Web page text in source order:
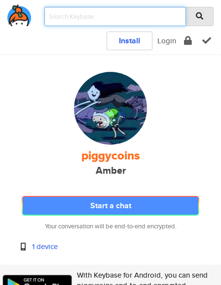
Install Login
piggycoins
Amber
Start a chat
Your conversation will be end-to-end encrypted.
1 device
With Keybase for Android, you can send